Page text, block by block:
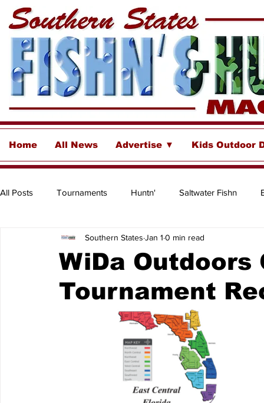
Home All News Advertise ▼ Kids Outdoor
All Posts Tournaments Huntn' Saltwater Fishn
Freshwater Destinations & Business Spotlights
WiDa Outdoors
Tournament
Southern States Jan 1 0 min read